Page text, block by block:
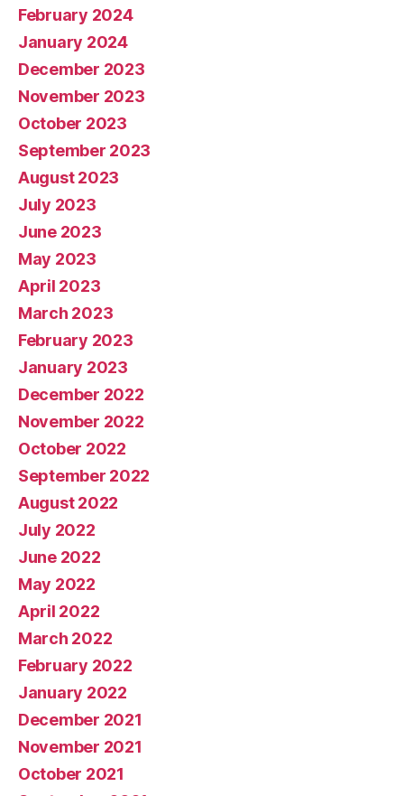
February 2024
January 2024
December 2023
November 2023
October 2023
September 2023
August 2023
July 2023
June 2023
May 2023
April 2023
March 2023
February 2023
January 2023
December 2022
November 2022
October 2022
September 2022
August 2022
July 2022
June 2022
May 2022
April 2022
March 2022
February 2022
January 2022
December 2021
November 2021
October 2021